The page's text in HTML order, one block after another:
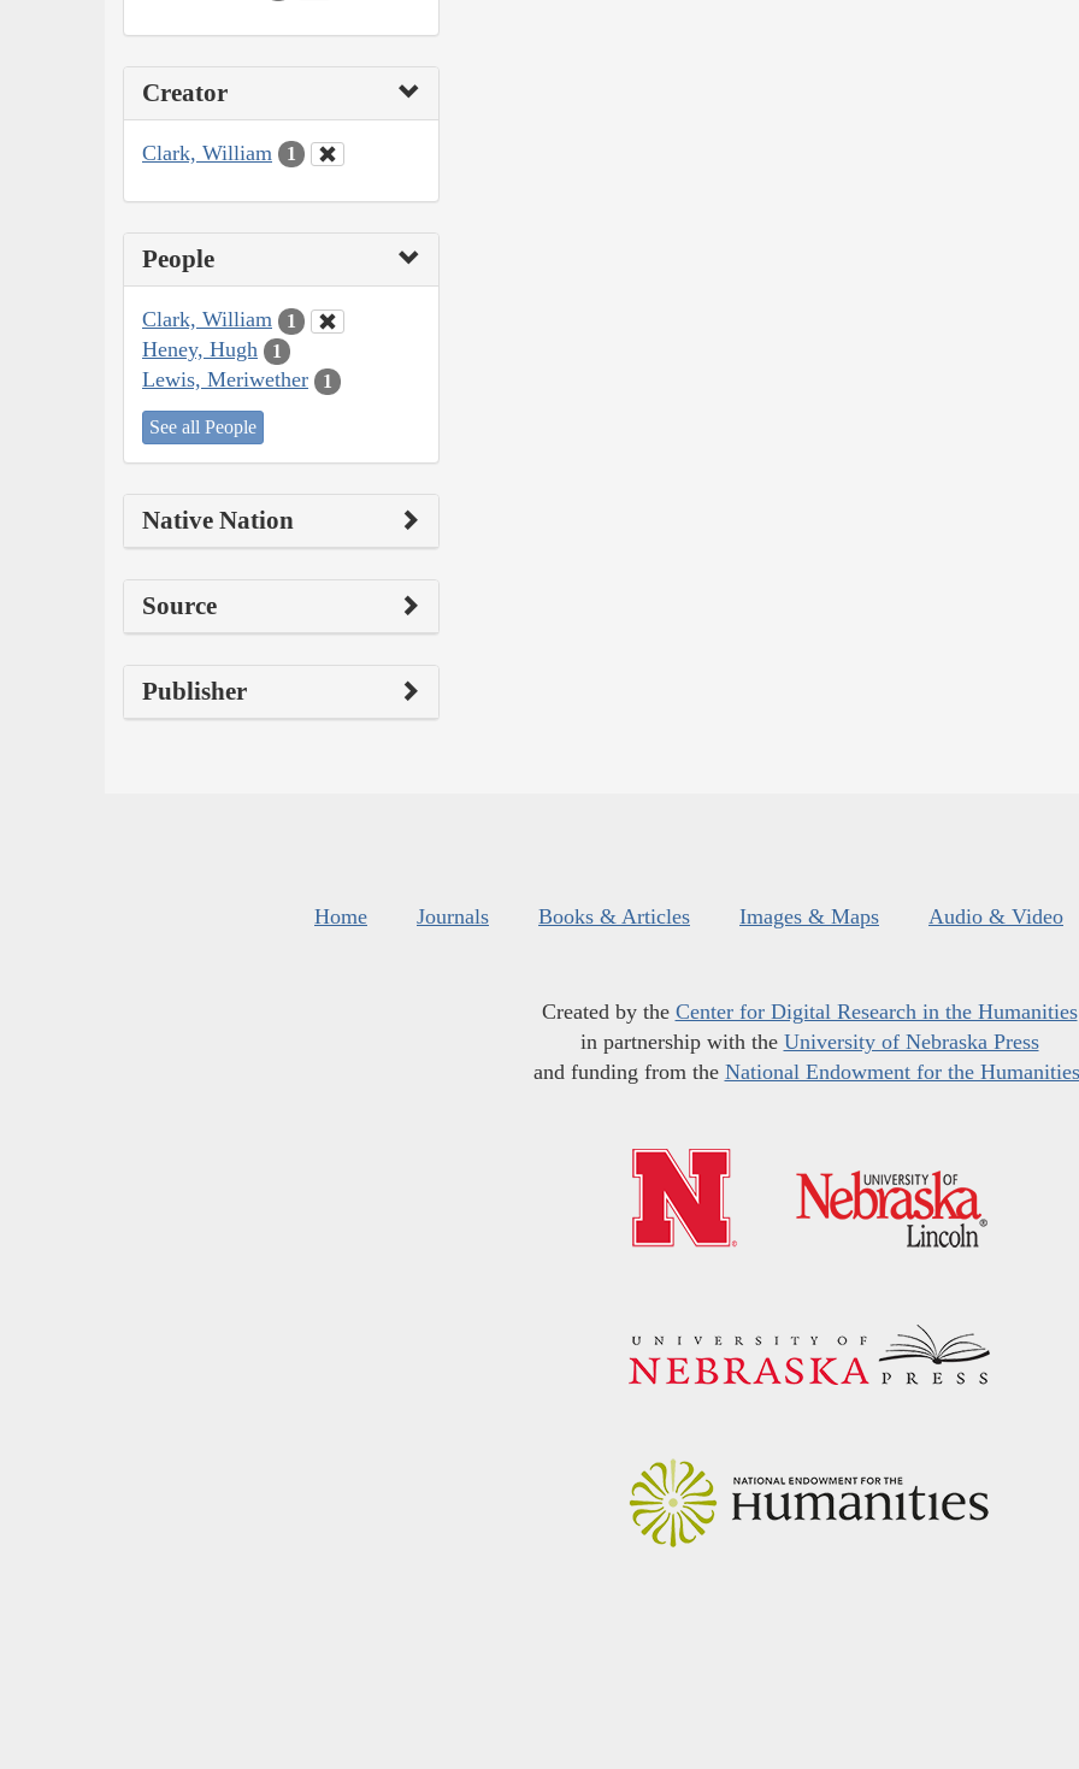
Creator
Clark, William 1
People
Clark, William 1
Heney, Hugh 1
Lewis, Meriwether 1
See all People
Native Nation
Source
Publisher
Home Journals Books & Articles Images & Maps Audio & Video
Created by the Center for Digital Research in the Humanities
in partnership with the University of Nebraska Press
and funding from the National Endowment for the Humanities